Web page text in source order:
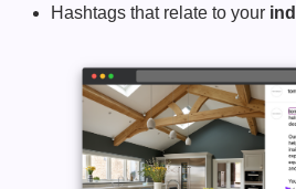
Hashtags that relate to your